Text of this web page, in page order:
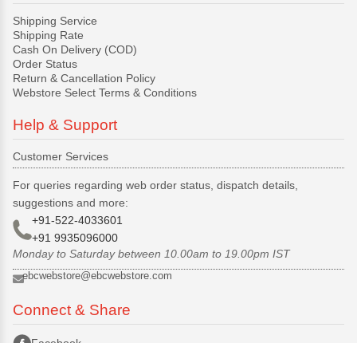
Shipping Service
Shipping Rate
Cash On Delivery (COD)
Order Status
Return & Cancellation Policy
Webstore Select Terms & Conditions
Help & Support
Customer Services
For queries regarding web order status, dispatch details,
suggestions and more:
+91-522-4033601
+91 9935096000
Monday to Saturday between 10.00am to 19.00pm IST
ebcwebstore@ebcwebstore.com
Connect & Share